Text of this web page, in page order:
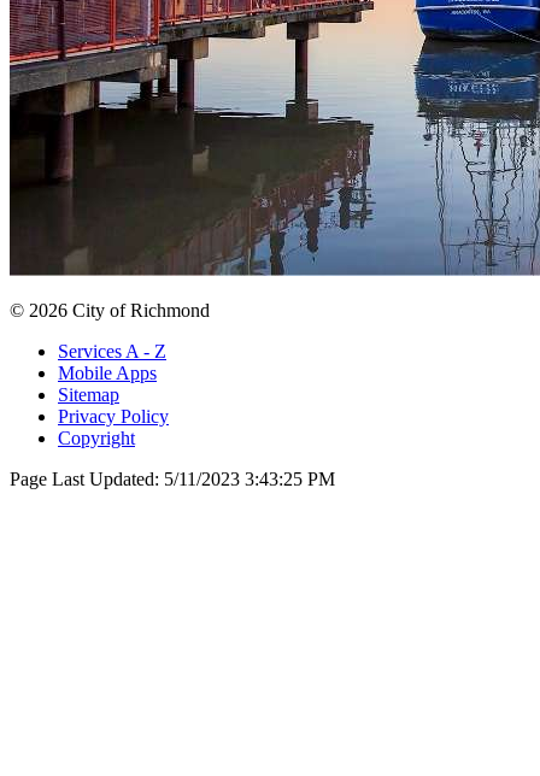
© 2026 City of Richmond
Services A - Z
Mobile Apps
Sitemap
Privacy Policy
Copyright
Page Last Updated: 5/11/2023 3:43:25 PM